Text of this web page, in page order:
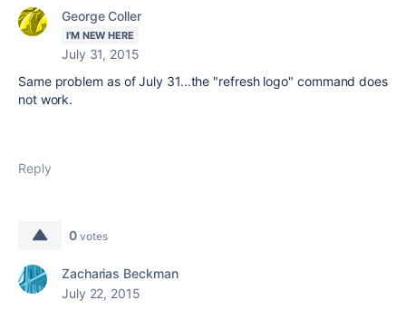
George Coller
I'M NEW HERE
July 31, 2015
Same problem as of July 31...the "refresh logo" command does
not work.
Reply
0 votes
Zacharias Beckman
July 22, 2015